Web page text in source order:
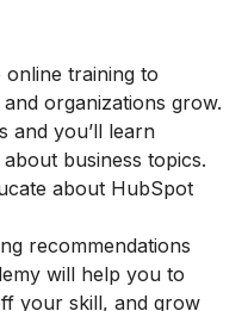
training to
organizations grow.
and you’ll learn
business topics.
about HubSpot
recommendations
will help you to
your skill, and grow